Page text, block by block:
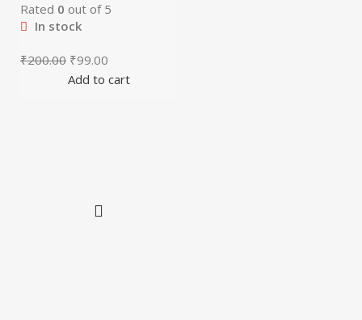
Rated 0 out of 5
In stock
₹200.00 ₹99.00
Add to cart